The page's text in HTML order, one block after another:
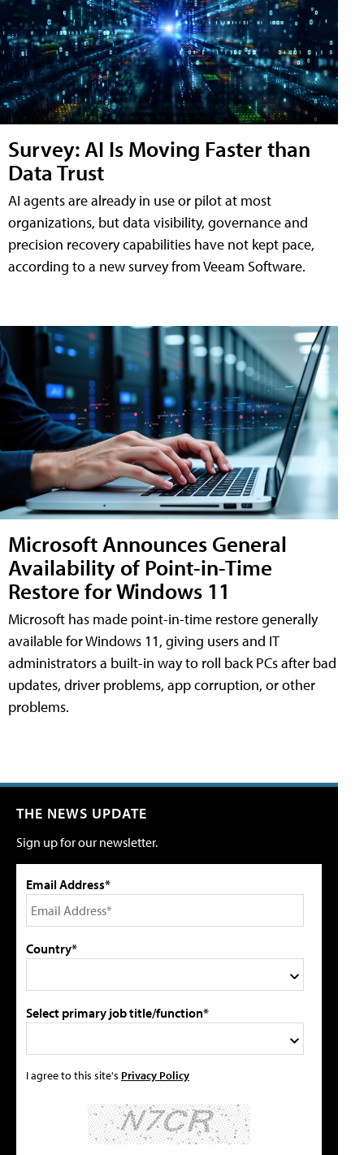
Survey: AI Is Moving Faster than
Data Trust
AI agents are already in use or pilot at most
organizations, but data visibility, governance and
precision recovery capabilities have not kept pace,
according to a new survey from Veeam Software.
Microsoft Announces General
Availability of Point-in-Time
Restore for Windows 11
Microsoft has made point-in-time restore generally
available for Windows 11, giving users and IT
administrators a built-in way to roll back PCs after bad
updates, driver problems, app corruption, or other
problems.
THE NEWS UPDATE
Sign up for our newsletter.
Email Address*
Country*
Select primary job title/function*
I agree to this site's Privacy Policy